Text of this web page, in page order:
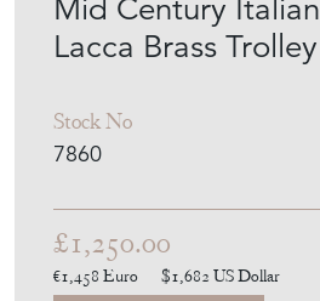
Mid Century
Lacca Brass Trolley
Stock No
7860
£1,250.00
€1,458 Euro $1,682 US Dollar